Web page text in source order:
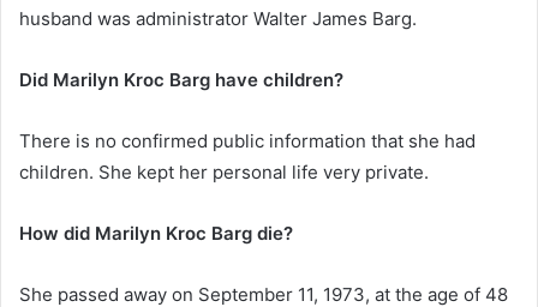
husband was administrator Walter James Barg.
Did Marilyn Kroc Barg have children?
There is no confirmed public information that she had
children. She kept her personal life very private.
How did Marilyn Kroc Barg die?
She passed away on September 11, 1973, at the age of 48